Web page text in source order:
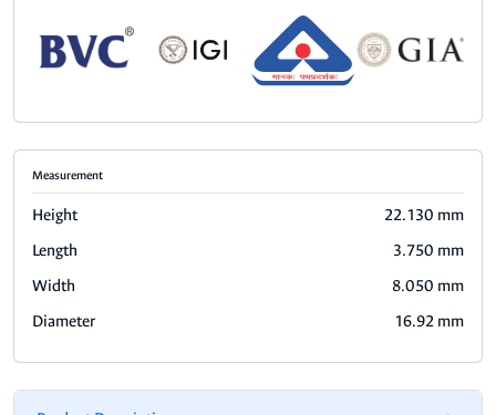
Measurement
Height
22.130 mm
Length
3.750 mm
Width
8.050 mm
Diameter
16.92 mm